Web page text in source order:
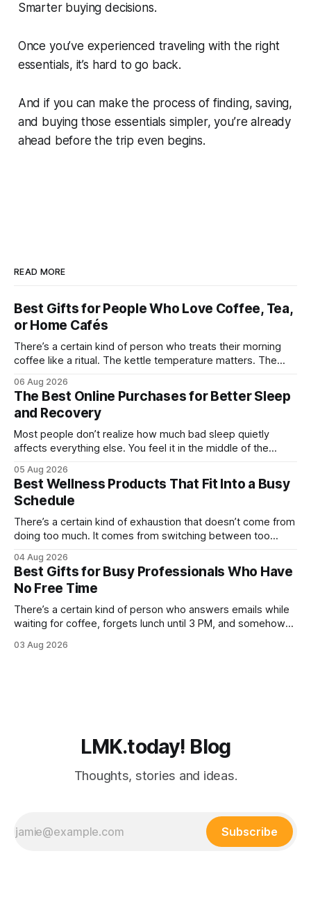
Smarter buying decisions.
Once you’ve experienced traveling with the right
essentials, it’s hard to go back.
And if you can make the process of finding, saving,
and buying those essentials simpler, you’re already
ahead before the trip even begins.
READ MORE
Best Gifts for People Who Love Coffee, Tea,
or Home Cafés
There’s a certain kind of person who treats their morning
coffee like a ritual. The kettle temperature matters. The
“for weekends only.” And honestly, they’re not hard to shop
for. The challenge is finding something that feels
06 Aug 2026
The Best Online Purchases for Better Sleep
and Recovery
Most people don’t realize how much bad sleep quietly
affects everything else. You feel it in the middle of the
workouts that somehow leave you sore for three days.
Even weekends stop feeling restorative when your body
never fully catches
05 Aug 2026
Best Wellness Products That Fit Into a Busy
Schedule
There’s a certain kind of exhaustion that doesn’t come from
doing too much. It comes from switching between too
messages, the next you’re ordering groceries while
listening to a podcast about cortisol levels. Somewhere in
between,
04 Aug 2026
Best Gifts for Busy Professionals Who Have
No Free Time
There’s a certain kind of person who answers emails while
waiting for coffee, forgets lunch until 3 PM, and somehow
probably know one. Busy professionals are notoriously hard
03 Aug 2026
LMK.today! Blog
Thoughts, stories and ideas.
Subscribe